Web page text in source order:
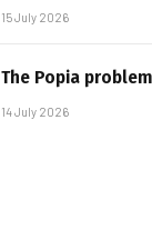
15 July 2026
The Popia
14 July 2026